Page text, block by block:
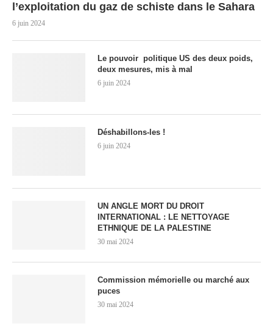
l’exploitation du gaz de schiste dans le Sahara
6 juin 2024
Le pouvoir politique US des deux poids,
deux mesures, mis à mal
6 juin 2024
Déshabillons-les !
6 juin 2024
UN ANGLE MORT DU DROIT
INTERNATIONAL : LE NETTOYAGE
ETHNIQUE DE LA PALESTINE
30 mai 2024
Commission mémorielle ou marché aux
puces
30 mai 2024